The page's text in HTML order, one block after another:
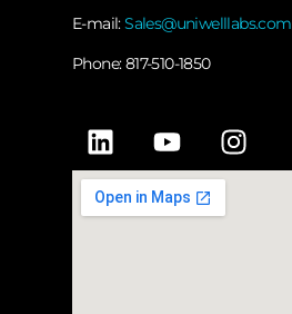
E-mail:Sales@uniwelllabs.com
Phone: 817-510-1850